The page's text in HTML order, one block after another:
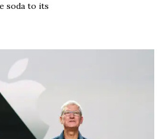
soda to its